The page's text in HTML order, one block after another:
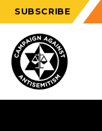
SUBSCRIBE